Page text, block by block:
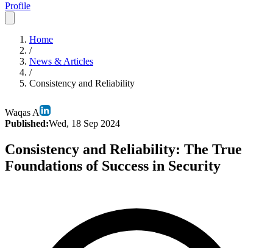
Profile
Home
/
News & Articles
/
Consistency and Reliability
Waqas A
Published:Wed, 18 Sep 2024
Consistency and Reliability: The True
Foundations of Success in Security